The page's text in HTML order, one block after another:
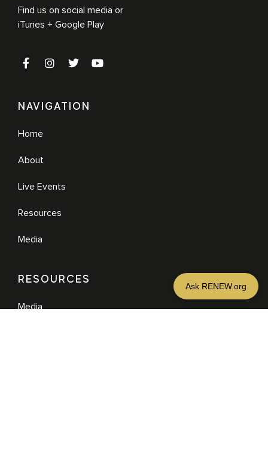
Find us on social media or
iTunes + Google Play
NAVIGATION
Home
About
Live Events
Resources
Media
RESOURCES
Media